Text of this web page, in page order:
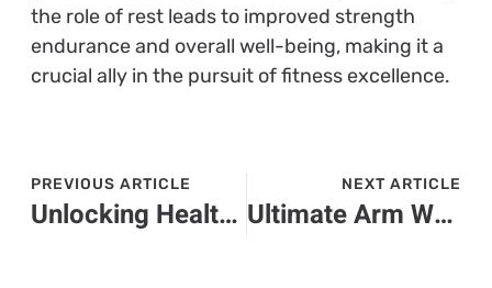
the role of rest leads to improved strength
endurance and overall well-being, making it a
crucial ally in the pursuit of fitness excellence.
PREVIOUS ARTICLE
Unlocking Health: The Ultimate Guide to Nutritional Supplements for a Better You
NEXT ARTICLE
Ultimate Arm Workouts: Build Strength and Definition for Toned Arms